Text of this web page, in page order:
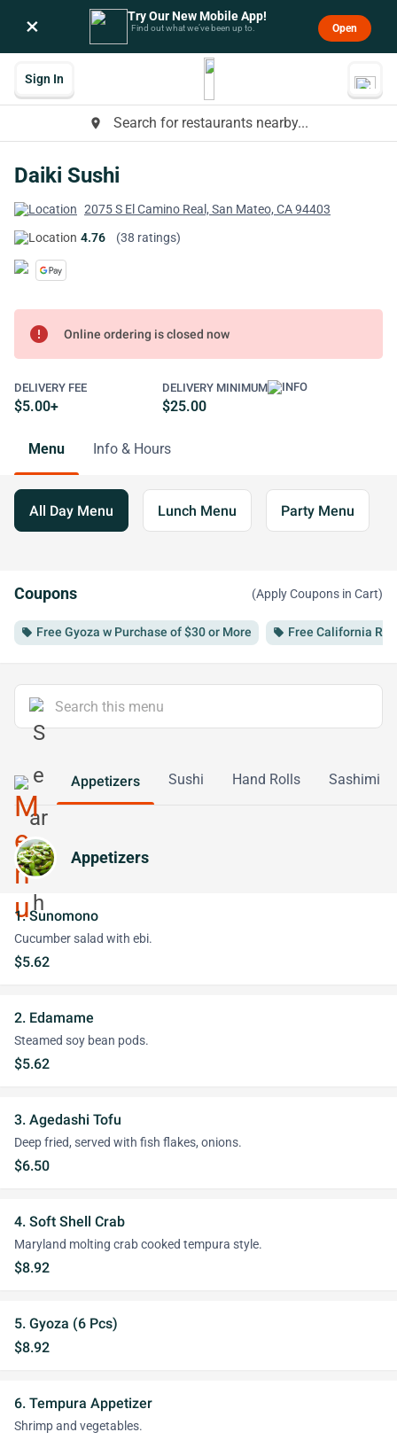
× Try Our New Mobile App!
Find out what we’ve been up to. Open
place Search for restaurants nearby...
Sign In
Daiki Sushi
2075 S El Camino Real, San Mateo, CA 94403
4.76
(38 ratings)
error Online ordering is closed now
DELIVERY FEE
$5.00+
DELIVERY MINIMUM
$25.00
Menu Info & Hours
All Day Menu Lunch Menu Party Menu
Coupons (Apply Coupons in Cart)
local_offer Free Gyoza w Purchase of $30 or More local_offer Free California
Appetizers Sushi Hand Rolls Sashimi
Appetizers
1. Sunomono
Cucumber salad with ebi.
$5.62
2. Edamame
Steamed soy bean pods.
$5.62
3. Agedashi Tofu
Deep fried, served with fish flakes, onions.
$6.50
4. Soft Shell Crab
Maryland molting crab cooked tempura style.
$8.92
5. Gyoza (6 Pcs)
$8.92
6. Tempura Appetizer
Shrimp and vegetables.